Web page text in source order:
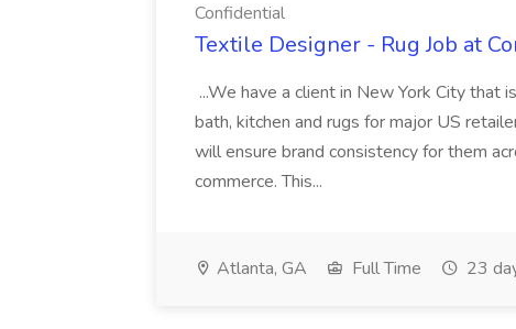
Confidential
Textile Designer - Rug Job at
...We have a client in New York City that
bath, kitchen and rugs for major US
will ensure brand consistency for them
commerce. This...
Atlanta, GA Full Time 23